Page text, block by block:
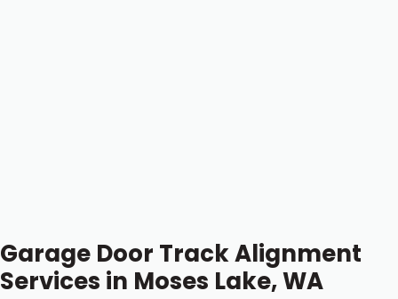
Garage Door Track Alignment
Services in Moses Lake, WA